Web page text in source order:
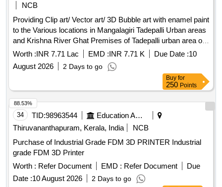
NCB
Providing Clip art/ Vector art/ 3D Bubble art with enamel paint
to the Various locations in Mangalagiri Tadepalli Urban areas
and Krishna River Ghat Premises of Tadepalli urban area of
Mangalagiri Tadepalli Municipal Corporation under Municipal
General Funds
Worth :INR 7.71 Lac EMD :INR 7.71 K Due Date :10
August 2026
2 Days to go
Buy for
250 Points
34 TID:98963544
Education And Research Institute
Thiruvananthapuram, Kerala, India
NCB
Purchase of Industrial Grade FDM 3D PRINTER Industrial
grade FDM 3D Printer
Worth : Refer Document EMD : Refer Document
Due
Date :10 August 2026 2 Days to go
88.53%